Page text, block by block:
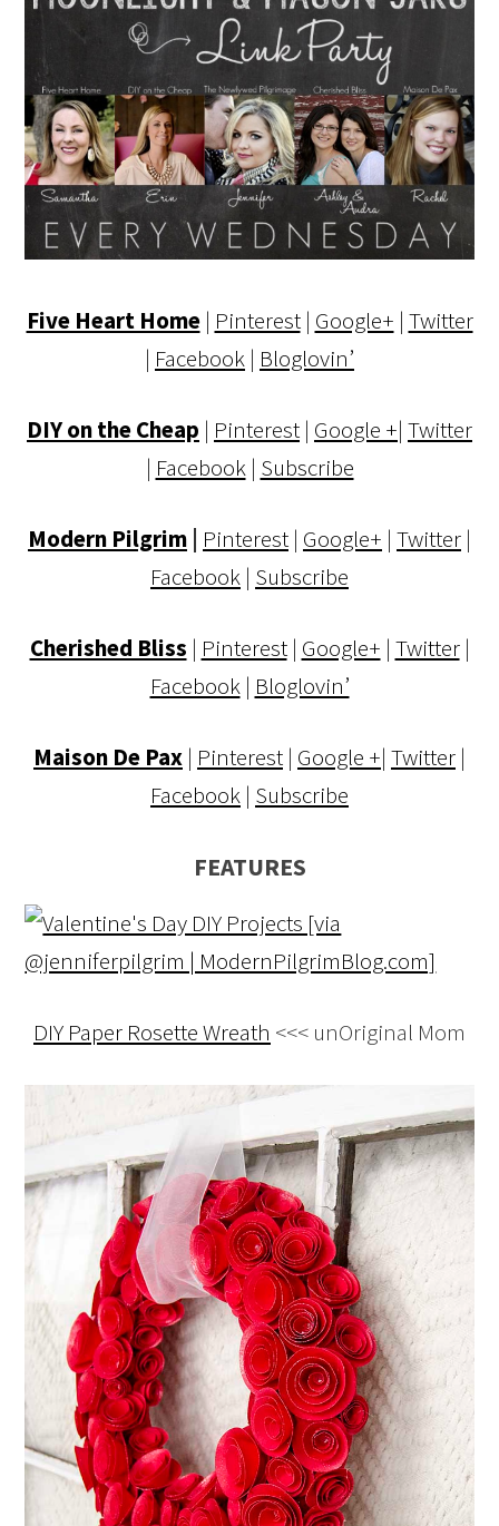
Five Heart Home| Pinterest| Google+ | Twitter
| Facebook | Bloglovin’
DIY on the Cheap | Pinterest | Google +| Twitter
| Facebook| Subscribe
Modern Pilgrim | Pinterest | Google+ | Twitter |
Facebook | Subscribe
Cherished Bliss | Pinterest| Google+ | Twitter|
Facebook| Bloglovin’
Maison De Pax | Pinterest | Google +| Twitter |
Facebook | Subscribe
FEATURES
DIY Paper Rosette Wreath <<< unOriginal Mom